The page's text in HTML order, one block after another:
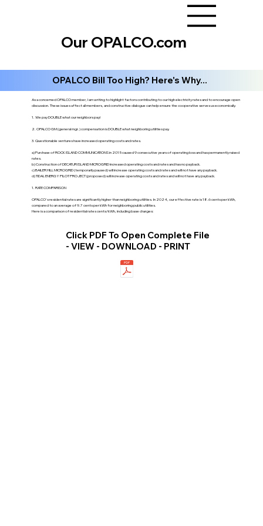
Our OPALCO.com
OPALCO Bill Too High? Here's Why...
As a concerned OPALCO member, I am writing to highlight factors contributing to our high electricity rates and to encourage open
discussion. These issues affect all members, and constructive dialogue can help ensure the cooperative serves us economically.
1. We pay DOUBLE what our neighbors pay!
2. OPALCO GM (general mgr.) compensation is DOUBLE what neighboring utilities pay.
3. Questionable ventures have increased operating costs and rates.
a) Purchase of ROCK ISLAND COMMUNICATIONS in 2015 caused 9 consecutive years of operating loss and has permanently raised
rates.
b) Construction of DECATUR ISLAND MICROGRID increased operating costs and rates and has no payback.
c) BAILER HILL MICROGRID (temporarily paused) will increase operating costs and rates and will not have any payback.
d) TIDAL ENERGY PILOT PROJECT (proposed) will increase operating costs and rates and will not have any payback.
1. RATE COMPARISON
OPALCO's residential rates are significantly higher than neighboring utilities. In 2024, our effective rate is 18.6 cents per kWh,
compared to an average of 9.7 cents per kWh for neighboring public utilities.
Here is a comparison of residential rates cents/kWh, including base charges:
Click PDF To Open Complete File
- VIEW - DOWNLOAD - PRINT